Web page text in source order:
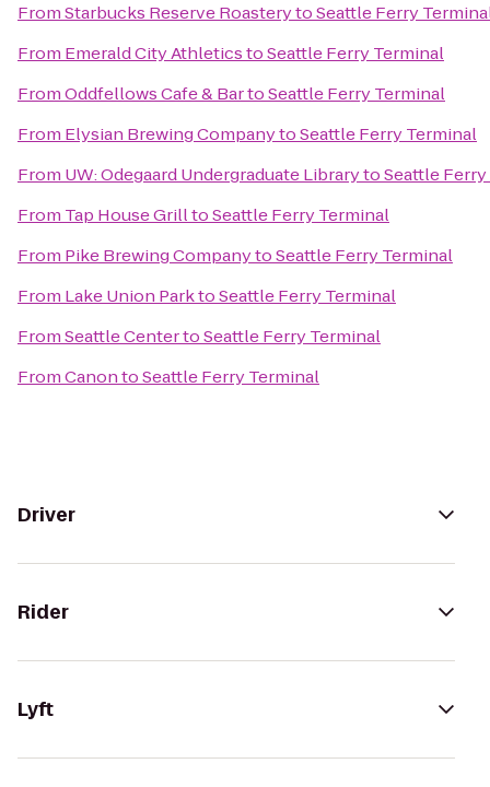
FromStarbucks Reserve RoasterytoSeattle Ferry
From Emerald City AthleticstoSeattle Ferry Terminal
FromOddfellows Cafe & BartoSeattle Ferry Terminal
From Elysian Brewing CompanytoSeattle Ferry Terminal
From UW: Odegaard Undergraduate LibrarytoSeattle
From Tap House GrilltoSeattle Ferry Terminal
From Pike Brewing CompanytoSeattle Ferry Terminal
From Lake Union ParktoSeattle Ferry Terminal
FromSeattle CentertoSeattle Ferry Terminal
FromCanontoSeattle Ferry Terminal
Driver
Rider
Lyft